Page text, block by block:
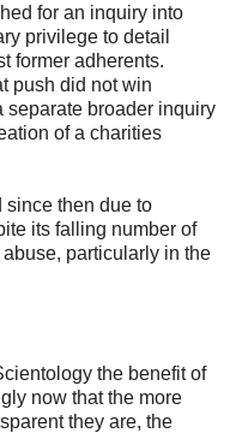
for an inquiry into
privilege to detail
former adherents.
push did not win
separate broader inquiry
of a charities
since then due to
its falling number of
particularly in the
the benefit of
now that the more
they are, the